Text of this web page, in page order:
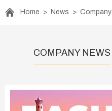
Home > News >
COMPANY NEWS